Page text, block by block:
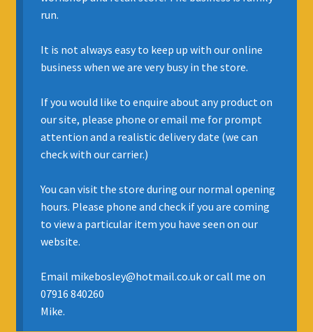
INSURANCE
REGIS JAZZ BAND
run.
It is not always easy to keep up with our online
business when we are very busy in the store.
If you would like to enquire about any product on
our site, please phone or email me for prompt
attention and a realistic delivery date (we can
check with our carrier.)
You can visit the store during our normal opening
hours. Please phone and check if you are coming
to view a particular item you have seen on our
website.
Email mikebosley@hotmail.co.uk or call me on
07916 840260
Mike.